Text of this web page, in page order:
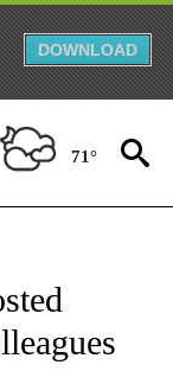
DOWNLOAD
71°
ABOUT